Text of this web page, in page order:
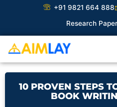
+91 9821 664 888
Research Paper |Book
10 PROVEN STEPS
BOOK